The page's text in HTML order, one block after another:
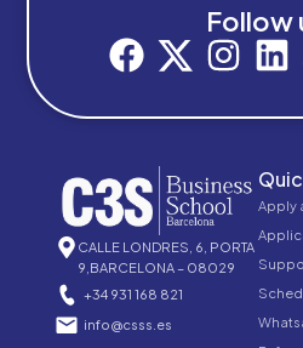
Follow
CALLE LONDRES, 6, PORTA
9,BARCELONA – 08029
+34 931 168 821
info@csss.es
Apply